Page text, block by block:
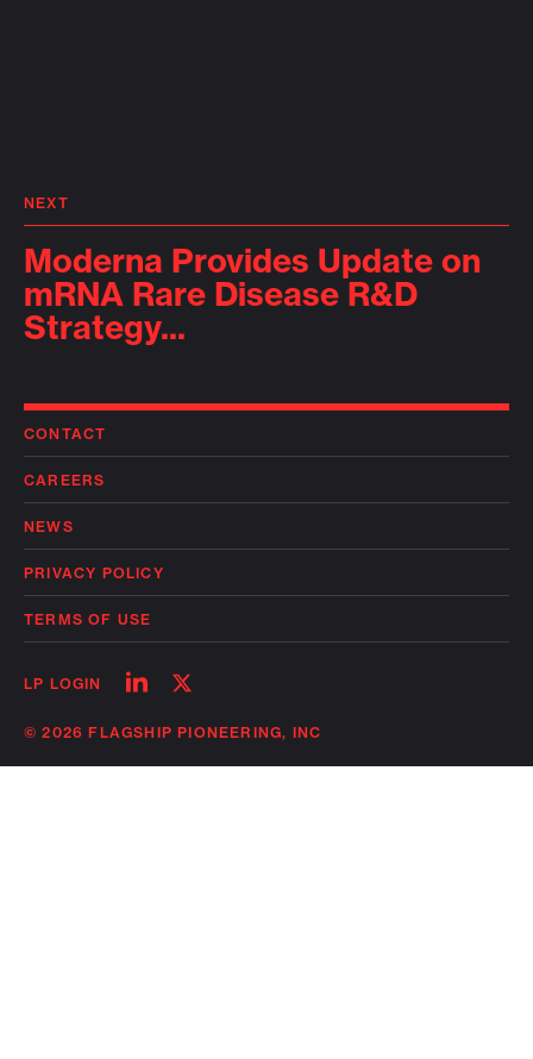
NEXT
Moderna Provides Update on
mRNA Rare Disease R&D
Strategy...
CONTACT
CAREERS
NEWS
PRIVACY POLICY
TERMS OF USE
LP LOGIN
Follow
linkedin
Follow
twitter
© 2026 FLAGSHIP PIONEERING, INC